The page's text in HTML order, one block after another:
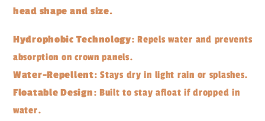
head shape and size.
Hydrophobic Technology: Repels water and prevents
absorption on crown panels.
Water-Repellent: Stays dry in light rain or splashes.
Floatable Design: Built to stay afloat if dropped in
water.